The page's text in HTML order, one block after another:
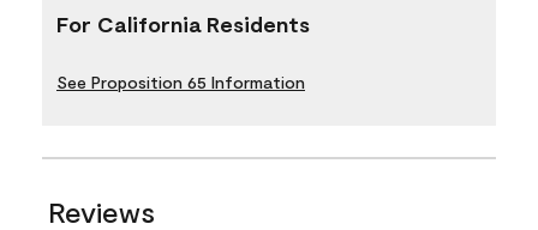
For California Residents
See Proposition 65 Information
Reviews